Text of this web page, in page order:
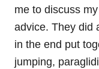
me to discuss
advice. They did
in the end put
jumping,